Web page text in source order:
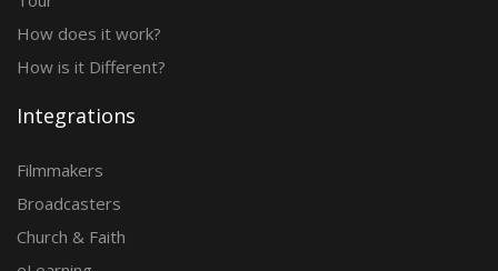
How does it work?
How is it Different?
Integrations
Filmmakers
Broadcasters
Church & Faith